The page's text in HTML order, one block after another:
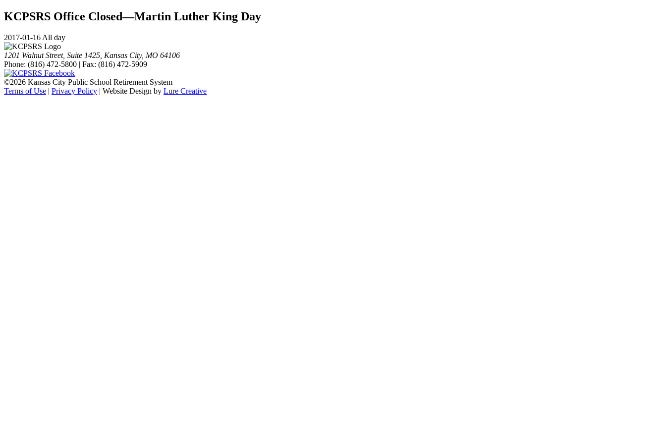
KCPSRS Office Closed—Martin Luther King Day
2017-01-16 All day
1201 Walnut Street, Suite 1425, Kansas City, MO 64106
Phone: (816) 472-5800 | Fax: (816) 472-5909
©2026 Kansas City Public School Retirement System
Terms of Use | Privacy Policy | Website Design by Lure Creative